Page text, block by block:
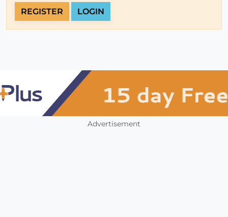
REGISTER LOGIN
Advertisement